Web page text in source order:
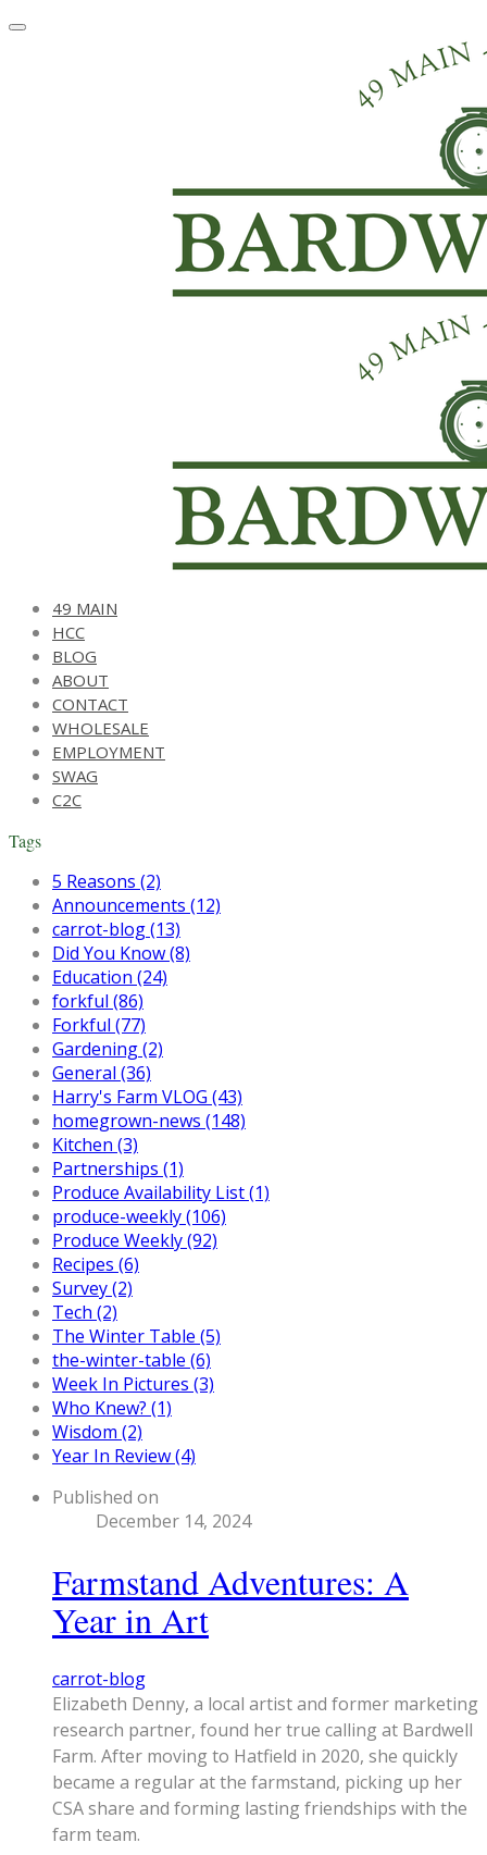
49 MAIN
HCC
BLOG
ABOUT
CONTACT
WHOLESALE
EMPLOYMENT
SWAG
C2C
Tags
5 Reasons (2)
Announcements (12)
carrot-blog (13)
Did You Know (8)
Education (24)
forkful (86)
Forkful (77)
Gardening (2)
General (36)
Harry's Farm VLOG (43)
homegrown-news (148)
Kitchen (3)
Partnerships (1)
Produce Availability List (1)
produce-weekly (106)
Produce Weekly (92)
Recipes (6)
Survey (2)
Tech (2)
The Winter Table (5)
the-winter-table (6)
Week In Pictures (3)
Who Knew? (1)
Wisdom (2)
Year In Review (4)
Published on
December 14, 2024
Farmstand Adventures: A
Year in Art
carrot-blog
​Elizabeth Denny, a local artist and former marketing
research partner, found her true calling at Bardwell
Farm. After moving to Hatfield in 2020, she quickly
became a regular at the farmstand, picking up her
CSA share and forming lasting friendships with the
farm team.